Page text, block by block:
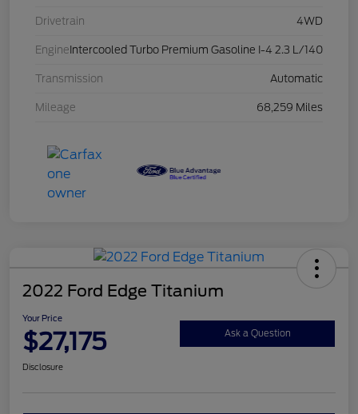
Drivetrain 4WD
Engine Intercooled Turbo Premium Gasoline I-4 2.3 L/140
Transmission Automatic
Mileage 68,259 Miles
2022 Ford Edge Titanium
Your Price
$27,175 Ask a Question
Disclosure